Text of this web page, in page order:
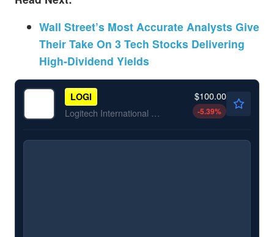
Wall Street’s Most Accurate Analysts Give
Their Take On 3 Tech Stocks Delivering
High-Dividend Yields
LOGI
Logitech International SA
$100.00
-5.39%